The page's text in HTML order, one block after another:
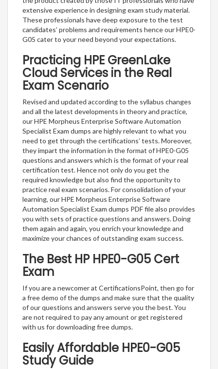
extensive experience in designing exam study material.
These professionals have deep exposure to the test
candidates’ problems and requirements hence our HPE0-
G05 cater to your need beyond your expectations.
Practicing HPE GreenLake
Cloud Services in the Real
Exam Scenario
Revised and updated according to the syllabus changes
and all the latest developments in theory and practice,
our HPE Morpheus Enterprise Software Automation
Specialist Exam dumps are highly relevant to what you
need to get through the certifications’ tests. Moreover,
they impart the information in the format of HPE0-G05
questions and answers which is the format of your real
certification test. Hence not only do you get the
required knowledge but also find the opportunity to
practice real exam scenarios. For consolidation of your
learning, our HPE Morpheus Enterprise Software
Automation Specialist Exam dumps PDF file also provides
you with sets of practice questions and answers. Doing
them again and again, you enrich your knowledge and
maximize your chances of outstanding exam success.
The Best HP HPE0-G05 Cert
Exam
If you are a newcomer at CertificationsPoint, then go for
a free demo of the dumps and make sure that the quality
of our questions and answers serve you the best. You
are not required to pay any amount or get registered
with us for downloading free dumps.
Easily Affordable HPE0-G05
Study Guide